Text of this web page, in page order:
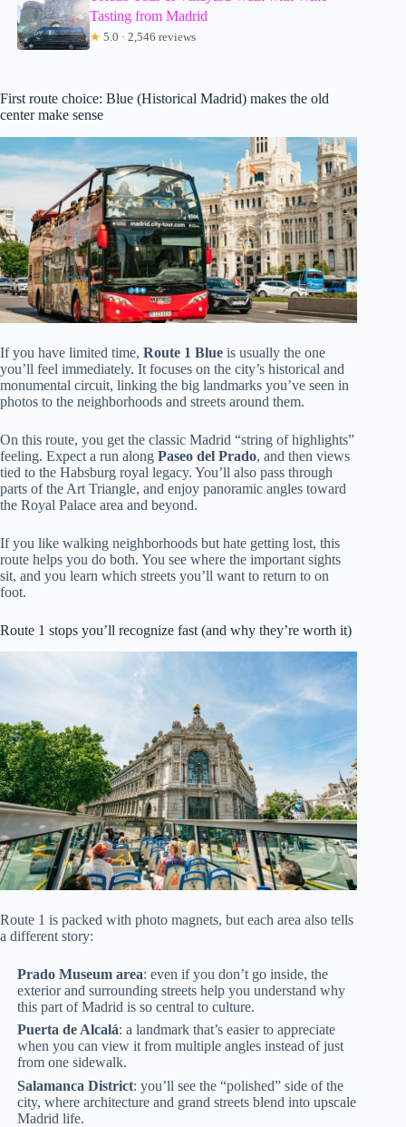
Tasting from Madrid
★ 5.0 · 2,546 reviews
First route choice: Blue (Historical Madrid) makes the old
center make sense
If you have limited time, Route 1 Blue is usually the one
you’ll feel immediately. It focuses on the city’s historical and
monumental circuit, linking the big landmarks you’ve seen in
photos to the neighborhoods and streets around them.
On this route, you get the classic Madrid “string of highlights”
feeling. Expect a run along Paseo del Prado, and then views
tied to the Habsburg royal legacy. You’ll also pass through
parts of the Art Triangle, and enjoy panoramic angles toward
the Royal Palace area and beyond.
If you like walking neighborhoods but hate getting lost, this
route helps you do both. You see where the important sights
sit, and you learn which streets you’ll want to return to on
foot.
Route 1 stops you’ll recognize fast (and why they’re worth it)
Route 1 is packed with photo magnets, but each area also tells
a different story:
Prado Museum area: even if you don’t go inside, the
exterior and surrounding streets help you understand why
this part of Madrid is so central to culture.
Puerta de Alcalá: a landmark that’s easier to appreciate
when you can view it from multiple angles instead of just
from one sidewalk.
Salamanca District: you’ll see the “polished” side of the
city, where architecture and grand streets blend into upscale
Madrid life.